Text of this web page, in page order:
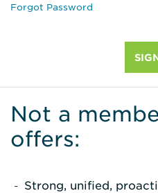
Forgot Password
Not a
offers:
Strong, unified,